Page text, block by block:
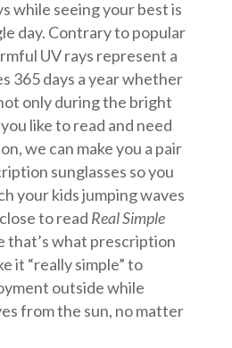
while seeing your best is
day. Contrary to popular
UV rays represent a
365 days a year whether
only during the bright
like to read and need
we can make you a pair
sunglasses so you
your kids jumping waves
to read Real Simple
that’s what prescription
it “really simple” to
outside while
from the sun, no matter